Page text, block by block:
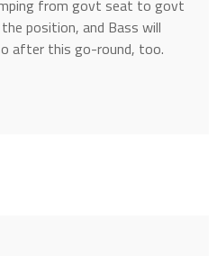
from govt seat to govt
position, and Bass will
after this go-round, too.